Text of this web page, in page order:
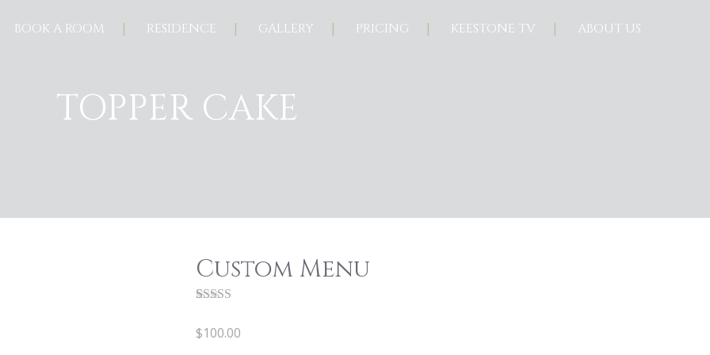
BOOK A ROOM RESIDENCE GALLERY PRICING KEESTONE TV ABOUT US
TOPPER CAKE
Custom Menu
out of 5
based on
$100.00